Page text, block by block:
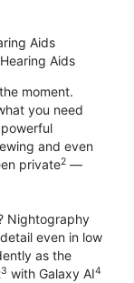
Aids
Aids
moment.
you need
and even
private2 —
Nightography
even in low
as the
3 with Galaxy AI4